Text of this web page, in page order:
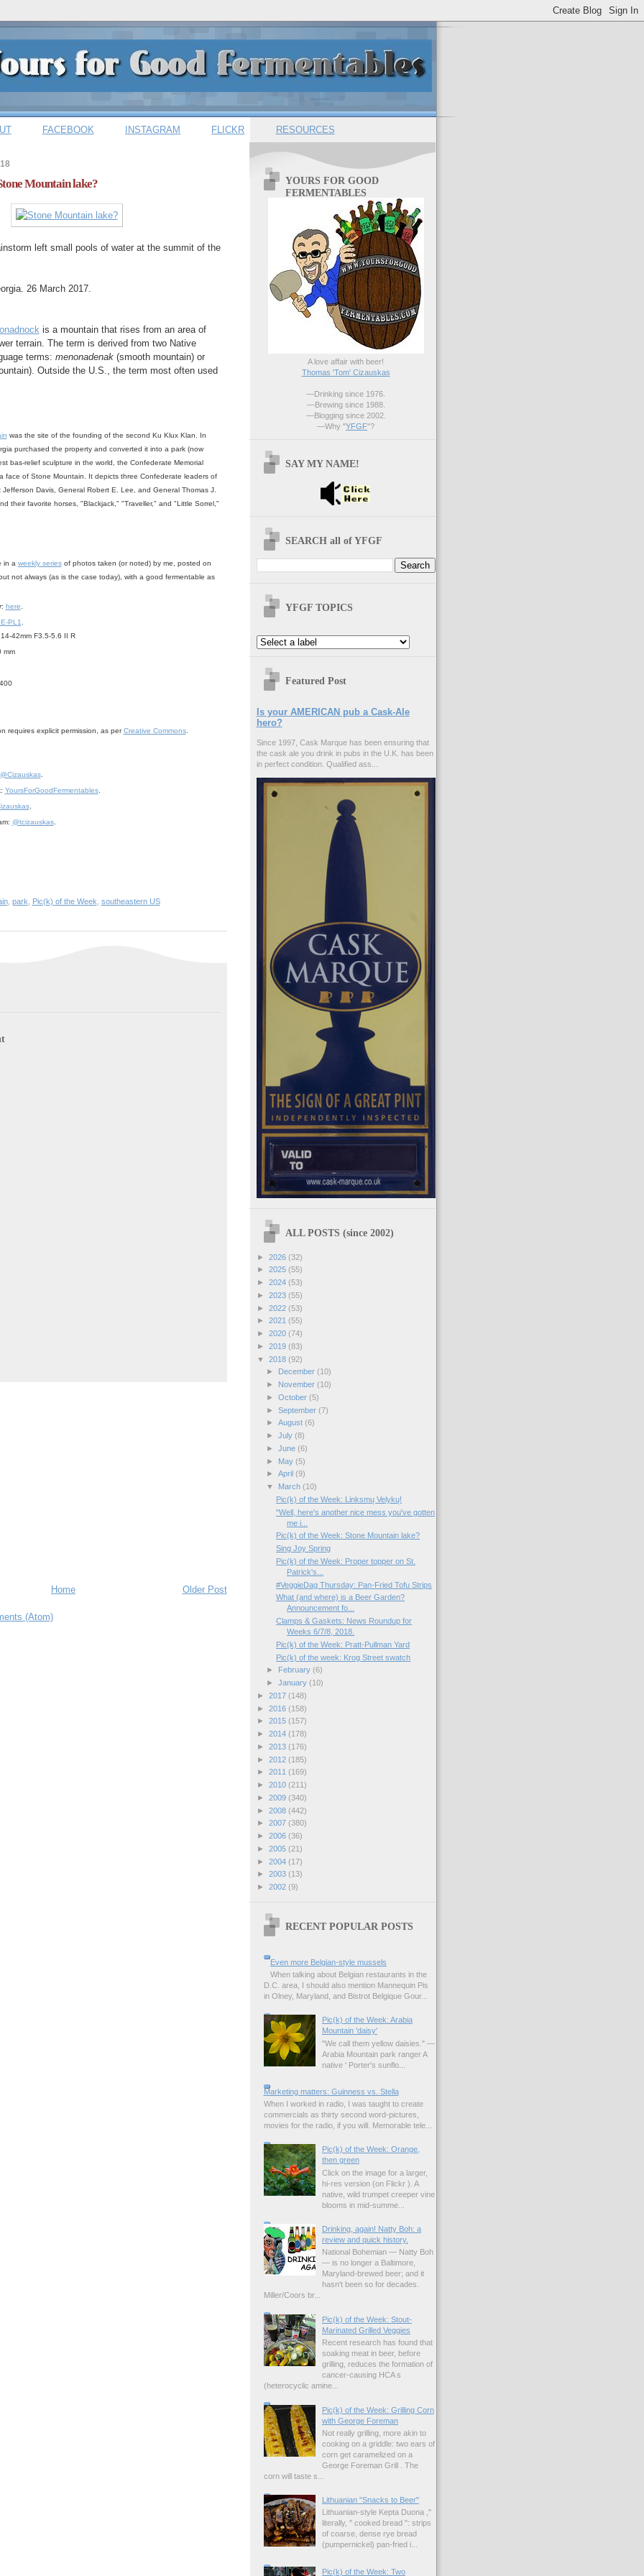
FACEBOOK INSTAGRAM FLICKR RESOURCES
Mountain lake?
left small pools of water at the summit of the
26 March 2017.
is a mountain that rises from an area of
terrain. The term is derived from two Native
terms: menonadenak (smooth mountain) or
Outside the U.S., the term most often used
was the site of the founding of the second Ku Klux Klan. In
purchased the property and converted it into a park (now
bas-relief sculpture in the world, the Confederate Memorial
face of Stone Mountain. It depicts three Confederate leaders of
Jefferson Davis, General Robert E. Lee, and General Thomas J.
their favorite horses, "Blackjack," "Traveller," and "Little Sorrel,"
in a weekly seriesof photos taken (or noted) by me, posted on
not always (as is the case today), with a good fermentable as
: here
PL1
42mm F3.5-5.6 II R
mm
requires explicit permission, as perCreative Commons.
@Cizauskas.
YoursForGoodFermentables.
.
@tcizauskas.
, park Pic(k) of the Week southeastern US
Older Post
Home
(Atom)
YOURS FOR GOOD
FERMENTABLES
A love affair with beer!
Thomas 'Tom' Cizauskas
—Drinking since 1976.
—Brewing since 1988.
—Blogging since 2002.
—Why "YFGF"?
SAY MY NAME!
SEARCH all of YFGF
YFGF TOPICS
Featured Post
Is your AMERICAN pub a Cask-Ale
hero?
Since 1997, Cask Marque has been ensuring that
the cask ale you drink in pubs in the U.K. has been
in perfect condition. Qualified ass...
ALL POSTS (since 2002)
► 2026 (32)
► 2025 (55)
► 2024 (53)
► 2023 (55)
► 2022 (53)
► 2021 (55)
► 2020 (74)
► 2019 (83)
▼ 2018 (92)
►
December (10)
►
November (10)
► October (5)
► September (7)
► August (6)
► July (8)
► June (6)
►
May (5)
► April (9)
▼
March (10)
Pic(k) of the Week: Linksmų Velykų!
"Well, here's another nice mess you've gotten
me i...
Pic(k) of the Week: Stone Mountain lake?
Sing Joy Spring
Pic(k) of the Week: Proper topper on St.
Patrick's...
#VeggieDag Thursday: Pan-Fried Tofu Strips
What (and where) is a Beer Garden?
Announcement fo...
Clamps & Gaskets: News Roundup for
Weeks 6/7/8, 2018.
Pic(k) of the Week: Pratt-Pullman Yard
Pic(k) of the week: Krog Street swatch
►
February (6)
► January (10)
► 2017 (148)
► 2016 (158)
► 2015 (157)
► 2014 (178)
► 2013 (176)
► 2012 (185)
► 2011 (169)
► 2010 (211)
► 2009 (340)
► 2008 (442)
► 2007 (380)
► 2006 (36)
► 2005 (21)
► 2004 (17)
► 2003 (13)
► 2002 (9)
RECENT POPULAR POSTS
Even more Belgian-style mussels
When talking about Belgian restaurants in the
D.C. area, I should also mention Mannequin Pis
in Olney, Maryland, and Bistrot Belgique Gour...
Pic(k) of the Week: Arabia
Mountain 'daisy'
"We call them yellow daisies." —
Arabia Mountain park ranger A
native ' Porter's sunflo...
Marketing matters: Guinness vs. Stella
When I worked in radio, I was taught to create
commercials as thirty second word-pictures,
movies for the radio, if you will. Memorable tele...
Pic(k) of the Week: Orange,
then green
Click on the image for a larger,
hi-res version (on Flickr ). A
native, wild trumpet creeper vine
blooms in mid-summe...
Drinking, again! Natty Boh: a
review and quick history.
National Bohemian — Natty Boh
— is no longer a Baltimore,
Maryland-brewed beer; and it
hasn't been so for decades.
Miller/Coors br...
Pic(k) of the Week: Stout-
Marinated Grilled Veggies
Recent research has found that
soaking meat in beer, before
grilling, reduces the formation of
cancer-causing HCA s
(heterocyclic amine...
Pic(k) of the Week: Grilling Corn
with George Foreman
Not really grilling, more akin to
cooking on a griddle: two ears of
corn get caramelized on a
George Foreman Grill . The
corn will taste s...
Lithuanian "Snacks to Beer"
Lithuanian-style Kepta Duona ,"
literally, " cooked bread ": strips
of coarse, dense rye bread
(pumpernickel) pan-fried i...
Pic(k) of the Week: Two